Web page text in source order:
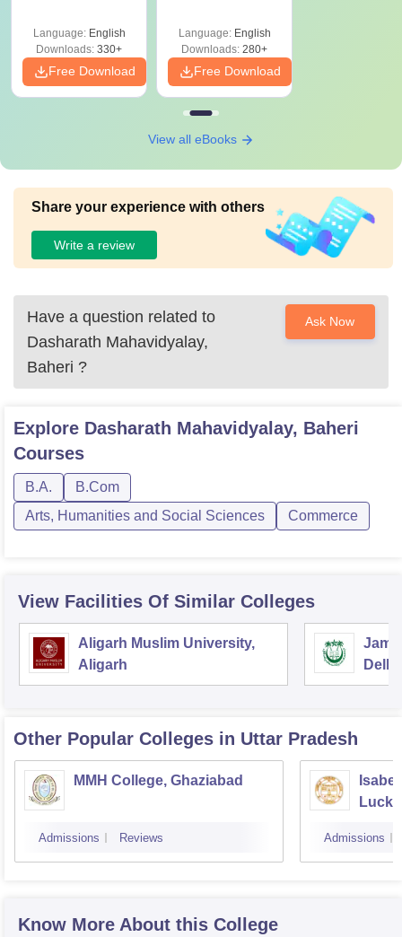
Language: English
Downloads: 330+
Free Download
Language: English
Downloads: 280+
Free Download
View all eBooks
Share your experience with others
Write a review
Have a question related to
Dasharath Mahavidyalay,
Baheri ?
Ask Now
Explore Dasharath Mahavidyalay, Baheri
Courses
B.A.
B.Com
Arts, Humanities and Social Sciences
Commerce
View Facilities Of Similar Colleges
Aligarh Muslim University,
Aligarh
Delhi
Other Popular Colleges in Uttar Pradesh
MMH College, Ghaziabad
Admissions Reviews Admissions
Know More About this College